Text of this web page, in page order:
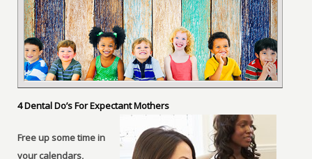
4 Dental Do’s For Expectant Mothers
Free up some time in
your calendars,